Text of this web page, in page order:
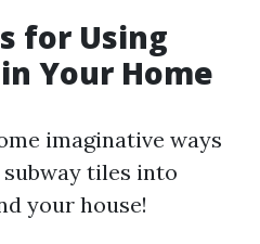
for Using
Your Home
imaginative ways
tiles into
your house!